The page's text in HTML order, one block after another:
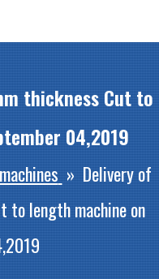
thickness Cut to
04,2019
» Delivery of
to length machine on